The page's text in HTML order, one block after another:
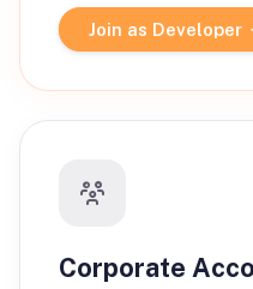
Join as Developer
Corporate